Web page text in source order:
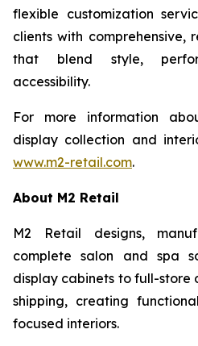
flexible customization
clients with comprehensive,
that blend style,
accessibility.
For more information
display collection and
www.m2-retail.com.
About M2 Retail
M2 Retail designs,
complete salon and spa
display cabinets to full-store
shipping, creating
focused interiors.